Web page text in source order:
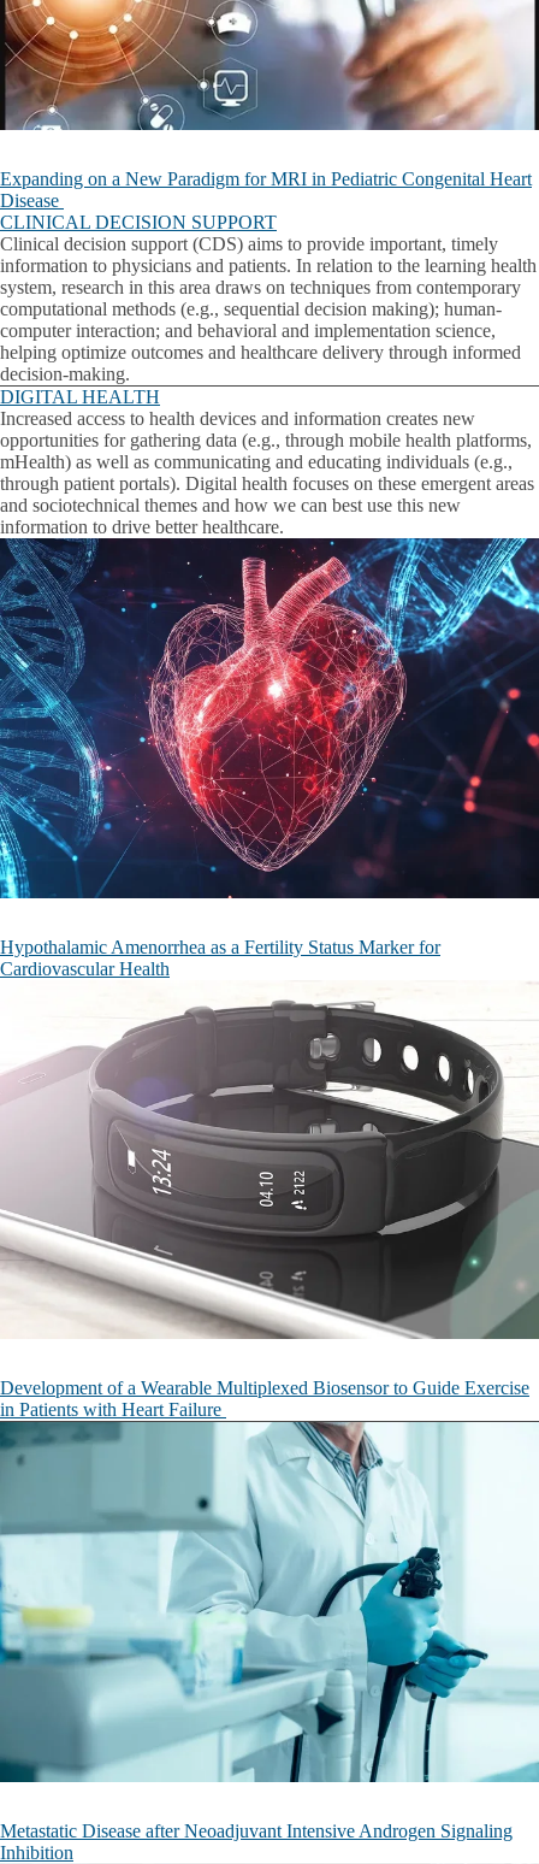
Expanding on a New Paradigm for MRI in Pediatric Congenital Heart
Disease
CLINICAL DECISION SUPPORT
Clinical decision support (CDS) aims to provide important, timely
information to physicians and patients. In relation to the learning health
system, research in this area draws on techniques from contemporary
computational methods (e.g., sequential decision making); human-
computer interaction; and behavioral and implementation science,
helping optimize outcomes and healthcare delivery through informed
decision-making.
DIGITAL HEALTH
Increased access to health devices and information creates new
opportunities for gathering data (e.g., through mobile health platforms,
mHealth) as well as communicating and educating individuals (e.g.,
through patient portals). Digital health focuses on these emergent areas
and sociotechnical themes and how we can best use this new
information to drive better healthcare.
Hypothalamic Amenorrhea as a Fertility Status Marker for
Cardiovascular Health
Development of a Wearable Multiplexed Biosensor to Guide Exercise
in Patients with Heart Failure
Metastatic Disease after Neoadjuvant Intensive Androgen Signaling
Inhibition